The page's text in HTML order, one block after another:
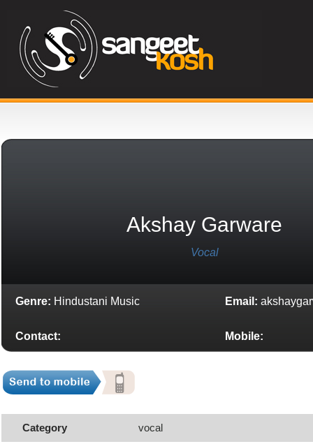
Akshay Garware
Vocal
Genre: Hindustani Music Email:
Contact: Mobile:
Category vocal